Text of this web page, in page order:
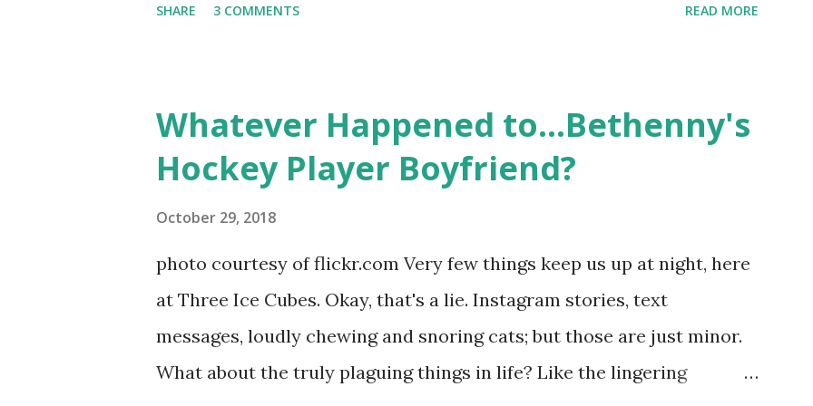
in love, have sex, try to make babies, propose, be successful, and so
much more. By the final season, the series went bi-coastal, utilizing
NYC as a playground, as well. The show ended in 2012 with two
SHARE 3 COMMENTS READ MORE
Whatever Happened to...Bethenny's
Hockey Player Boyfriend?
October 29, 2018
photo courtesy of flickr.com Very few things keep us up at night, here
at Three Ice Cubes. Okay, that's a lie. Instagram stories, text
messages, loudly chewing and snoring cats; but those are just minor.
What about the truly plaguing things in life? Like the lingering